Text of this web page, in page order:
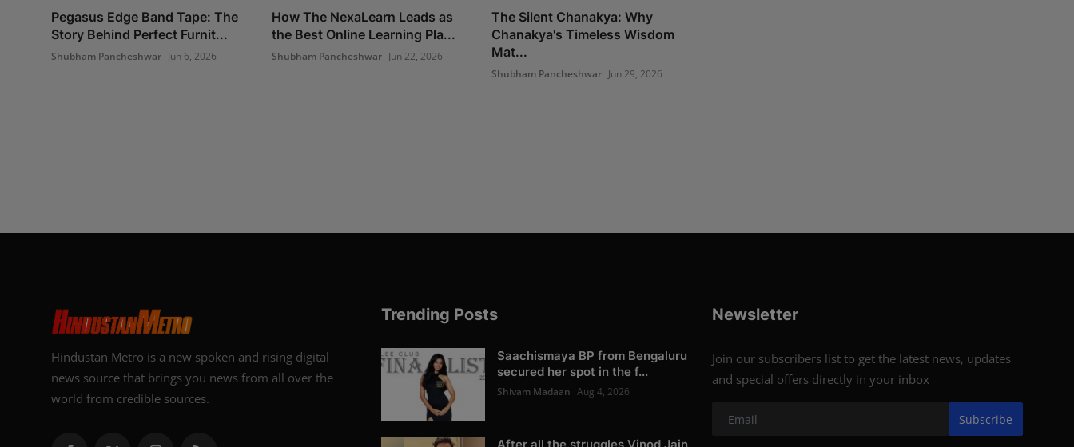
Pegasus Edge Band Tape: The
Story Behind Perfect Furnit...
Shubham Pancheshwar Jun 6, 2026
How The NexaLearn Leads as
the Best Online Learning Pla...
Shubham Pancheshwar Jun 22, 2026
The Silent Chanakya: Why
Chanakya's Timeless Wisdom
Mat...
Shubham Pancheshwar Jun 29, 2026
Hindustan Metro is a new spoken and rising digital
news source that brings you news from all over the
world from credible sources.
Trending Posts
Saachismaya BP from Bengaluru
secured her spot in the f...
Shivam Madaan Aug 4, 2026
Newsletter
Join our subscribers list to get the latest news, updates
and special offers directly in your inbox
Subscribe